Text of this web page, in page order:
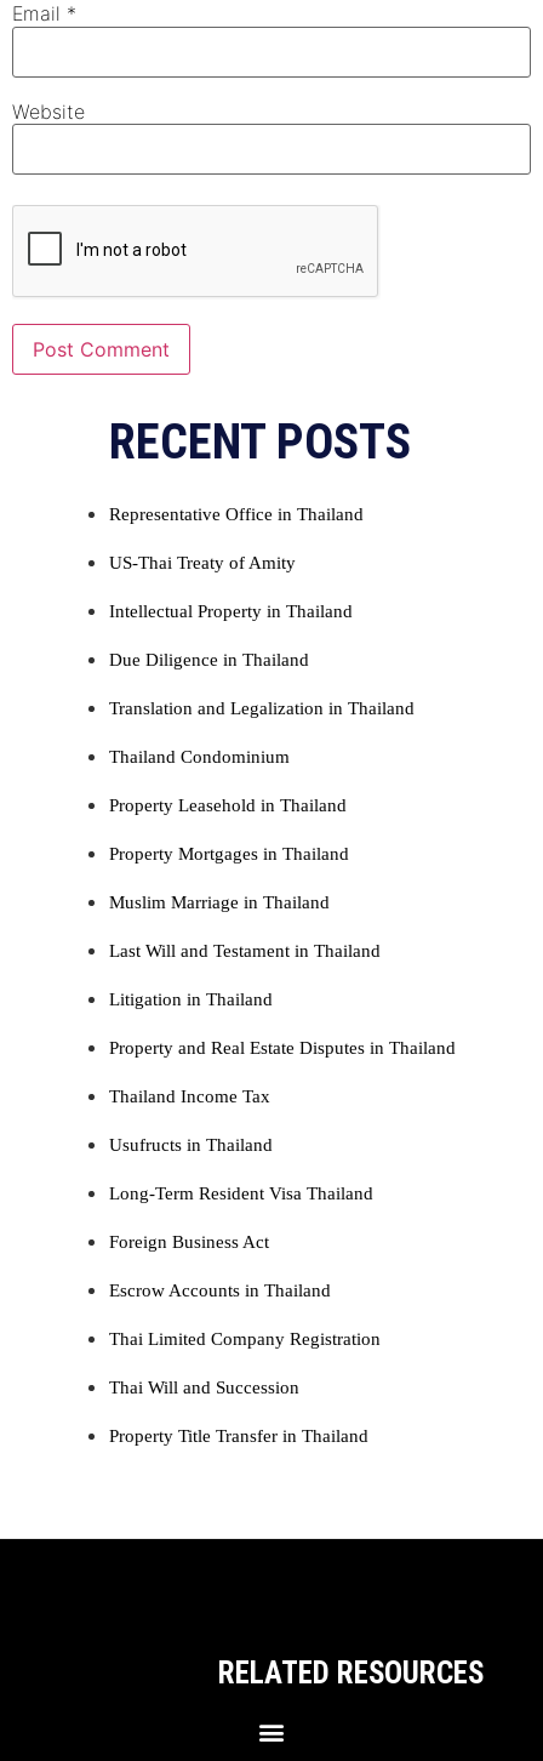
Email *
Website
RECENT POSTS
Representative Office in Thailand
US-Thai Treaty of Amity
Intellectual Property in Thailand
Due Diligence in Thailand
Translation and Legalization in Thailand
Thailand Condominium
Property Leasehold in Thailand
Property Mortgages in Thailand
Muslim Marriage in Thailand
Last Will and Testament in Thailand
Litigation in Thailand
Property and Real Estate Disputes in Thailand
Thailand Income Tax
Usufructs in Thailand
Long-Term Resident Visa Thailand
Foreign Business Act
Escrow Accounts in Thailand
Thai Limited Company Registration
Thai Will and Succession
Property Title Transfer in Thailand
RELATED RESOURCES